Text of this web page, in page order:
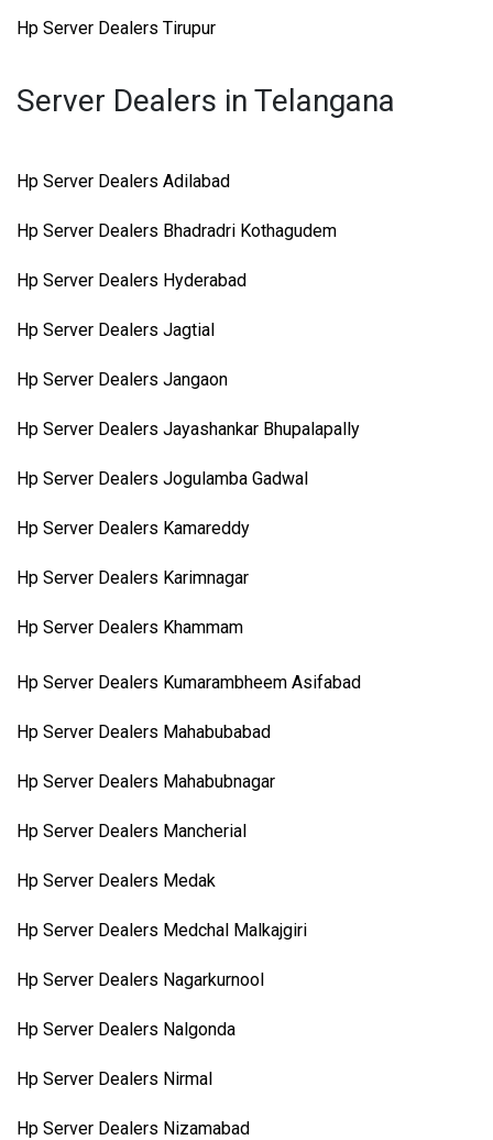
Hp Server Dealers Tirupur
Server Dealers in Telangana
Hp Server Dealers Adilabad
Hp Server Dealers Bhadradri Kothagudem
Hp Server Dealers Hyderabad
Hp Server Dealers Jagtial
Hp Server Dealers Jangaon
Hp Server Dealers Jayashankar Bhupalapally
Hp Server Dealers Jogulamba Gadwal
Hp Server Dealers Kamareddy
Hp Server Dealers Karimnagar
Hp Server Dealers Khammam
Hp Server Dealers Kumarambheem Asifabad
Hp Server Dealers Mahabubabad
Hp Server Dealers Mahabubnagar
Hp Server Dealers Mancherial
Hp Server Dealers Medak
Hp Server Dealers Medchal Malkajgiri
Hp Server Dealers Nagarkurnool
Hp Server Dealers Nalgonda
Hp Server Dealers Nirmal
Hp Server Dealers Nizamabad